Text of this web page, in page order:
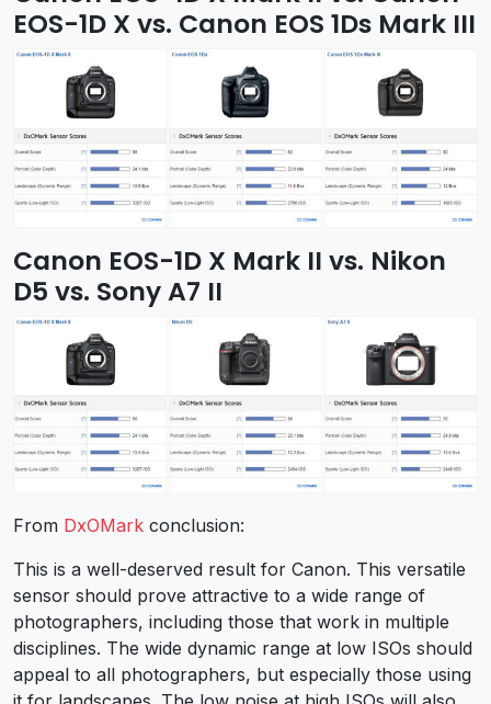
EOS-1D X vs. Canon EOS 1Ds Mark III
Canon EOS-1D X Mark II vs. Nikon
D5 vs. Sony A7 II
From DxOMark conclusion:
This is a well-deserved result for Canon. This versatile
sensor should prove attractive to a wide range of
photographers, including those that work in multiple
disciplines. The wide dynamic range at low ISOs should
appeal to all photographers, but especially those using